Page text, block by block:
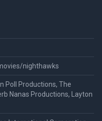
nighthawks
Poll Productions, The
Nanas Productions, Layton